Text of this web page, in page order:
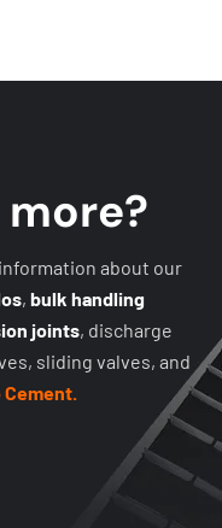
more?
about our
, bulk handling
joints, discharge
sliding valves, and
Cement.